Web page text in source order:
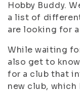
Hobby Buddy.
a list of
are looking for
While waiting
also get to
for a club that
new club, which